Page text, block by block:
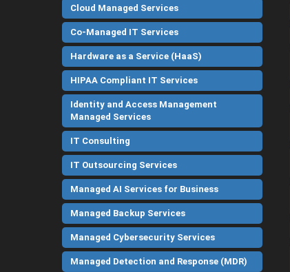
Cloud Managed Services
Co-Managed IT Services
Hardware as a Service (HaaS)
HIPAA Compliant IT Services
Identity and Access Management
Managed Services
IT Consulting
IT Outsourcing Services
Managed AI Services for Business
Managed Backup Services
Managed Cybersecurity Services
Managed Detection and Response (MDR)